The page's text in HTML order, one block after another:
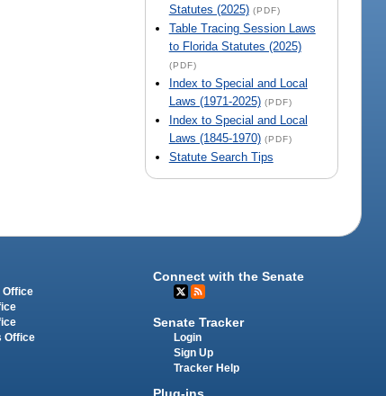
Statutes (2025) (PDF)
Table Tracing Session Laws
to Florida Statutes (2025)
(PDF)
Index to Special and Local
Laws (1971-2025) (PDF)
Index to Special and Local
Laws (1845-1970) (PDF)
Statute Search Tips
Office
Office
Connect with the Senate
Senate Tracker
Login
Sign Up
Tracker Help